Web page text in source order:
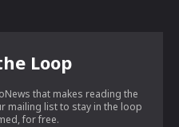
Loop
that makes reading the
mailing list to stay in the loop
for free.